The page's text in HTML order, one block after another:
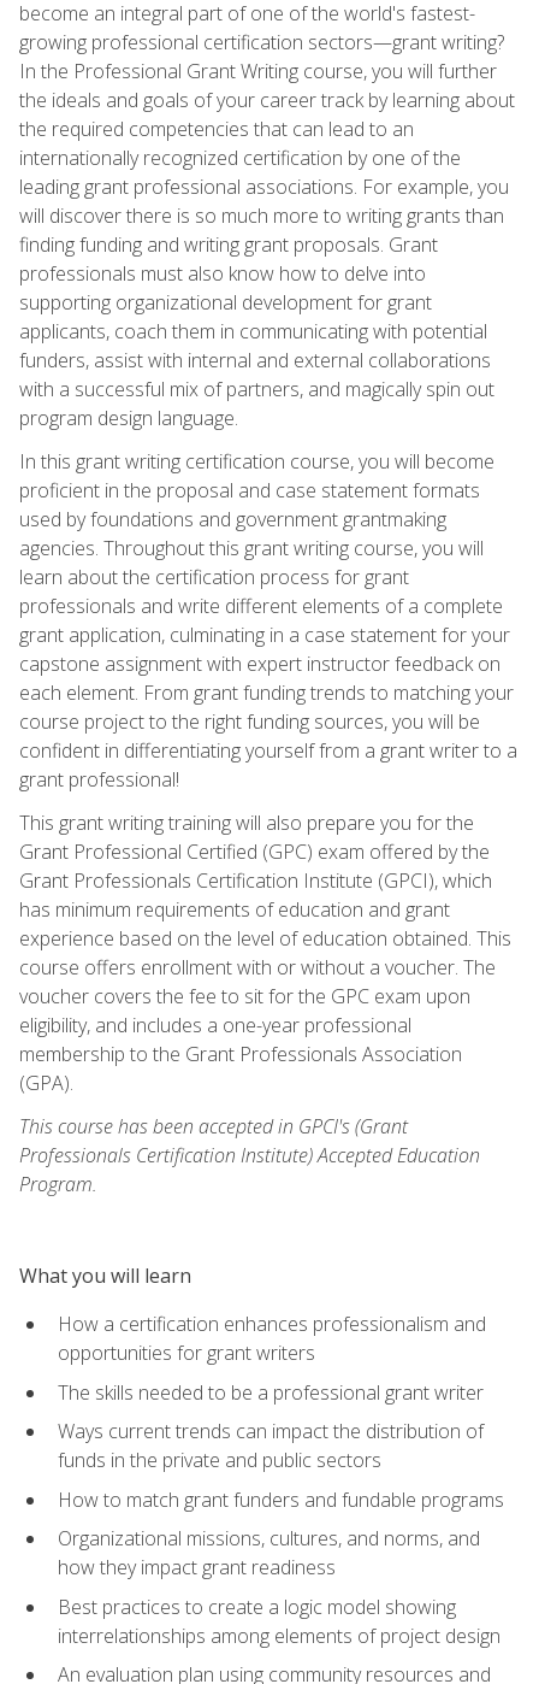
become an integral part of one of the world's fastest-
growing professional certification sectors—grant writing?
In the Professional Grant Writing course, you will further
the ideals and goals of your career track by learning about
the required competencies that can lead to an
internationally recognized certification by one of the
leading grant professional associations. For example, you
will discover there is so much more to writing grants than
finding funding and writing grant proposals. Grant
professionals must also know how to delve into
supporting organizational development for grant
applicants, coach them in communicating with potential
funders, assist with internal and external collaborations
with a successful mix of partners, and magically spin out
program design language.
In this grant writing certification course, you will become
proficient in the proposal and case statement formats
used by foundations and government grantmaking
agencies. Throughout this grant writing course, you will
learn about the certification process for grant
professionals and write different elements of a complete
grant application, culminating in a case statement for your
capstone assignment with expert instructor feedback on
each element. From grant funding trends to matching your
course project to the right funding sources, you will be
confident in differentiating yourself from a grant writer to a
grant professional!
This grant writing training will also prepare you for the
Grant Professional Certified (GPC) exam offered by the
Grant Professionals Certification Institute (GPCI), which
has minimum requirements of education and grant
experience based on the level of education obtained. This
course offers enrollment with or without a voucher. The
voucher covers the fee to sit for the GPC exam upon
eligibility, and includes a one-year professional
membership to the Grant Professionals Association
(GPA).
This course has been accepted in GPCI's (Grant
Professionals Certification Institute) Accepted Education
Program.
What you will learn
How a certification enhances professionalism and
opportunities for grant writers
The skills needed to be a professional grant writer
Ways current trends can impact the distribution of
funds in the private and public sectors
How to match grant funders and fundable programs
Organizational missions, cultures, and norms, and
how they impact grant readiness
Best practices to create a logic model showing
interrelationships among elements of project design
An evaluation plan using community resources and